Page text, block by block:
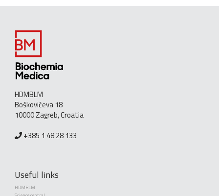
HDMBLM
Boškovićeva 18
10000 Zagreb, Croatia
+385 1 48 28 133
Useful links
HDMBLM